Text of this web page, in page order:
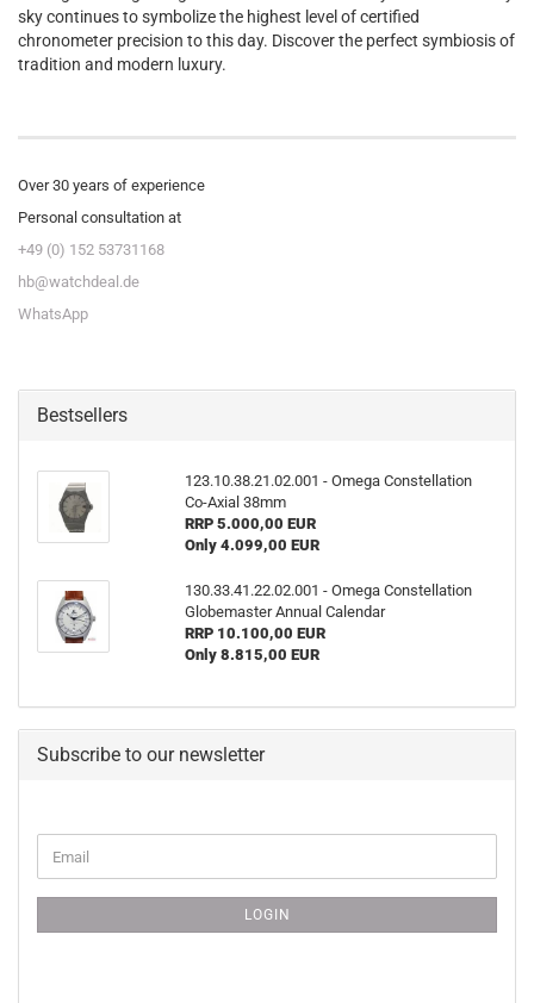
sky continues to symbolize the highest level of certified
chronometer precision to this day. Discover the perfect symbiosis of
tradition and modern luxury.
Over 30 years of experience
Personal consultation at
+49 (0) 152 53731168
hb@watchdeal.de
WhatsApp
Bestsellers
123.10.38.21.02.001 - Omega Constellation
Co-​Axial 38mm
RRP 5.000,00 EUR
Only 4.099,00 EUR
130.33.41.22.02.001 - Omega Constellation
Globemaster Annual Calendar
RRP 10.100,00 EUR
Only 8.815,00 EUR
Subscribe to our newsletter
TO
PAGE
Email
LOGIN